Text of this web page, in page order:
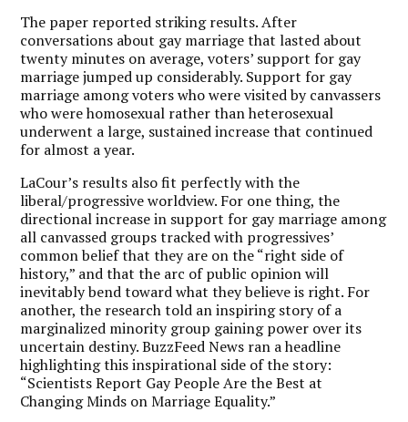
The paper reported striking results. After
conversations about gay marriage that lasted about
twenty minutes on average, voters’ support for gay
marriage jumped up considerably. Support for gay
marriage among voters who were visited by canvassers
who were homosexual rather than heterosexual
underwent a large, sustained increase that continued
for almost a year.
LaCour’s results also fit perfectly with the
liberal/progressive worldview. For one thing, the
directional increase in support for gay marriage among
all canvassed groups tracked with progressives’
common belief that they are on the “right side of
history,” and that the arc of public opinion will
inevitably bend toward what they believe is right. For
another, the research told an inspiring story of a
marginalized minority group gaining power over its
uncertain destiny. BuzzFeed News ran a headline
highlighting this inspirational side of the story:
“Scientists Report Gay People Are the Best at
Changing Minds on Marriage Equality.”